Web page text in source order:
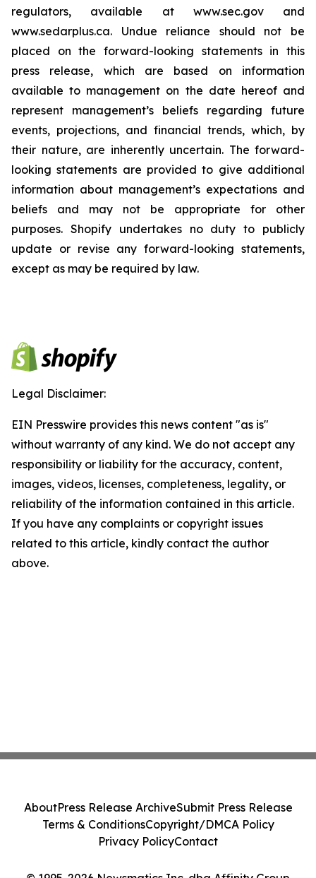
regulators, available at www.sec.gov and
www.sedarplus.ca. Undue reliance should not be
placed on the forward-looking statements in this
press release, which are based on information
available to management on the date hereof and
represent management’s beliefs regarding future
events, projections, and financial trends, which, by
their nature, are inherently uncertain. The forward-
looking statements are provided to give additional
information about management’s expectations and
beliefs and may not be appropriate for other
purposes. Shopify undertakes no duty to publicly
update or revise any forward-looking statements,
except as may be required by law.
Legal Disclaimer:
EIN Presswire provides this news content "as is"
without warranty of any kind. We do not accept any
responsibility or liability for the accuracy, content,
images, videos, licenses, completeness, legality, or
reliability of the information contained in this article.
If you have any complaints or copyright issues
related to this article, kindly contact the author
above.
AboutPress Release ArchiveSubmit Press Release
Terms & ConditionsCopyright/DMCA Policy
Privacy PolicyContact